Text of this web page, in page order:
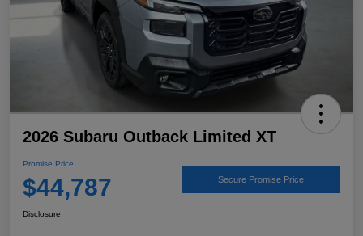
2026 Subaru Outback Limited XT
Promise Price
$44,787 Secure Promise Price
Disclosure